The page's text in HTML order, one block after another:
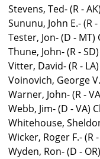
Stevens, Ted- (R -
Sununu, John E.- (R
Tester, Jon- (D - MT)
Thune, John- (R -
Vitter, David- (R -
Voinovich, George
Warner, John- (R -
Webb, Jim- (D - VA)
Whitehouse,
Wicker, Roger F.- (R
Wyden, Ron- (D -